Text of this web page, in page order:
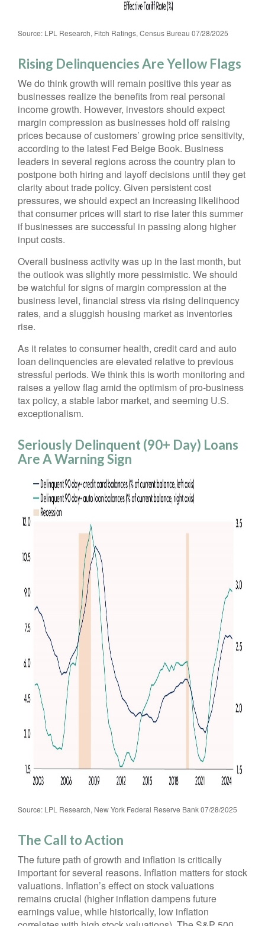
Source: LPL Research, Fitch Ratings, Census Bureau 07/28/2025
Rising Delinquencies Are Yellow Flags
We do think growth will remain positive this year as
businesses realize the benefits from real personal
income growth. However, investors should expect
margin compression as businesses hold off raising
prices because of customers’ growing price sensitivity,
according to the latest Fed Beige Book. Business
leaders in several regions across the country plan to
postpone both hiring and layoff decisions until they get
clarity about trade policy. Given persistent cost
pressures, we should expect an increasing likelihood
that consumer prices will start to rise later this summer
if businesses are successful in passing along higher
input costs.
Overall business activity was up in the last month, but
the outlook was slightly more pessimistic. We should
be watchful for signs of margin compression at the
business level, financial stress via rising delinquency
rates, and a sluggish housing market as inventories
rise.
As it relates to consumer health, credit card and auto
loan delinquencies are elevated relative to previous
stressful periods. We think this is worth monitoring and
raises a yellow flag amid the optimism of pro-business
tax policy, a stable labor market, and seeming U.S.
exceptionalism.
Seriously Delinquent (90+ Day) Loans
Are A Warning Sign
Source: LPL Research, New York Federal Reserve Bank 07/28/2025
The Call to Action
The future path of growth and inflation is critically
important for several reasons. Inflation matters for stock
valuations. Inflation’s effect on stock valuations
remains crucial (higher inflation dampens future
earnings value, while historically, low inflation